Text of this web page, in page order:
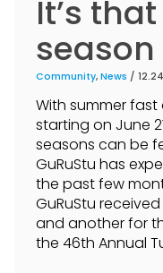
It’s
Community, News /
With summer
starting on June
seasons can be
GuRuStu has
the past few
GuRuStu
and another for
the 46th Annual